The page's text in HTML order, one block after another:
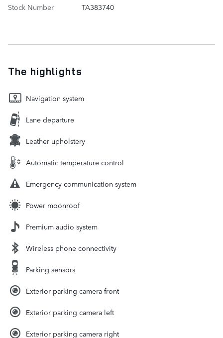
Stock Number
TA383740
The highlights
Navigation system
Lane departure
Leather upholstery
Automatic temperature control
Emergency communication system
Power moonroof
Premium audio system
Wireless phone connectivity
Parking sensors
Exterior parking camera front
Exterior parking camera left
Exterior parking camera right